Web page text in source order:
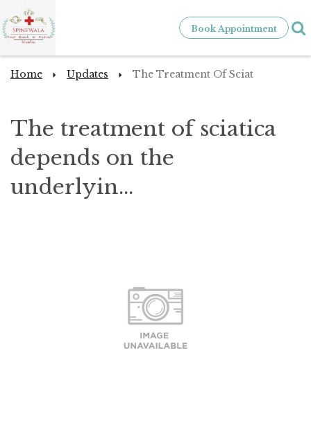
Book Appointment
Home Updates The Treatment Of Sciat
The treatment of sciatica
depends on the
underlyin...